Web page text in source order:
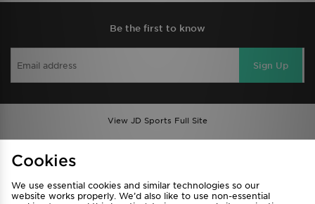
Be the first to know
Sign Up
View JD Sports Full Site
Privacy & Cookies
FAQ
Careers
Cookies
We use essential cookies and similar technologies so our
website works properly. We’d also like to use non-essential